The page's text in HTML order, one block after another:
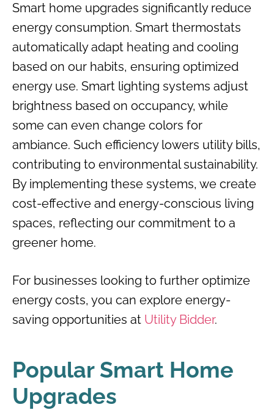
Smart home upgrades significantly reduce
energy consumption. Smart thermostats
automatically adapt heating and cooling
based on our habits, ensuring optimized
energy use. Smart lighting systems adjust
brightness based on occupancy, while
some can even change colors for
ambiance. Such efficiency lowers utility bills,
contributing to environmental sustainability.
By implementing these systems, we create
cost-effective and energy-conscious living
spaces, reflecting our commitment to a
greener home.
For businesses looking to further optimize
energy costs, you can explore energy-
saving opportunities at Utility Bidder.
Popular Smart Home
Upgrades